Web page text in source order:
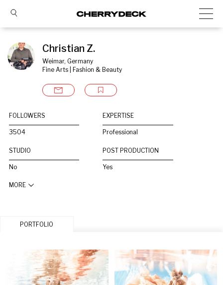
Christian Z.
Weimar, Germany
Fine Arts | Fashion & Beauty
FOLLOWERS
3504
EXPERTISE
Professional
STUDIO
No
POST PRODUCTION
Yes
MORE
PORTFOLIO